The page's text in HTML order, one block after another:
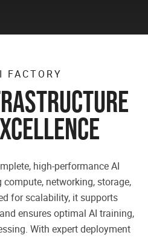
FACTORY
high-performance AI
networking, storage,
for scalability, it supports
ensures optimal AI training,
With expert deployment